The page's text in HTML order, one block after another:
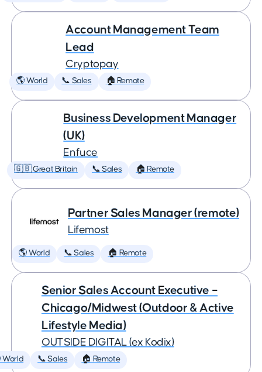
Account Management Team
Lead
Cryptopay
🌎 World 📞 Sales 🏠 Remote
Business Development Manager
(UK)
Enfuce
🇬🇧 Great Britain 📞 Sales 🏠 Remote
Partner Sales Manager (remote)
Lifemost
🌎 World 📞 Sales 🏠 Remote
Senior Sales Account Executive –
Chicago/Midwest (Outdoor & Active
Lifestyle Media)
OUTSIDE DIGITAL (ex Kodix)
World 📞 Sales 🏠 Remote